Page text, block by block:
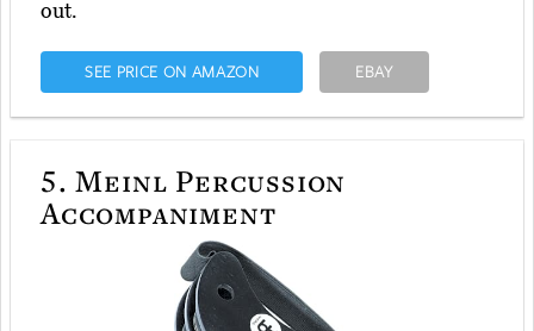
out.
SEE PRICE ON AMAZON EBAY
5. Meinl Percussion
Accompaniment